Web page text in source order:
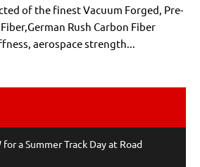
of the finest Vacuum Forged, Pre-
Rush Carbon Fiber
aerospace strength...
a Summer Track Day at Road